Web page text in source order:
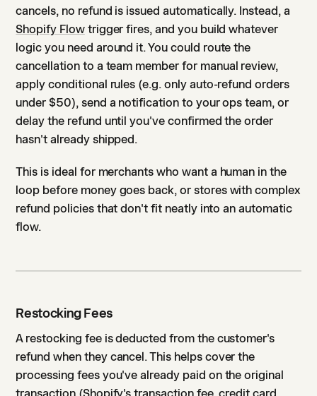
cancels, no refund is issued automatically. Instead, a
Shopify Flowtrigger fires, and you build whatever
logic you need around it. You could route the
cancellation to a team member for manual review,
apply conditional rules (e.g. only auto-refund orders
under $50), send a notification to your ops team, or
delay the refund until you've confirmed the order
hasn't already shipped.
This is ideal for merchants who want a human in the
loop before money goes back, or stores with complex
refund policies that don't fit neatly into an automatic
flow.
Restocking Fees
A restocking fee is deducted from the customer's
refund when they cancel. This helps cover the
processing fees you've already paid on the original